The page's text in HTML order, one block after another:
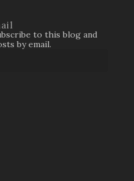
to this blog and
by email.